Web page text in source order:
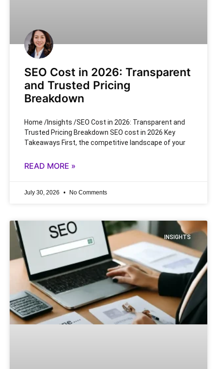
SEO Cost in 2026: Transparent
and Trusted Pricing
Breakdown
Home /Insights /SEO Cost in 2026: Transparent and
Trusted Pricing Breakdown SEO cost in 2026 Key
Takeaways First, the competitive landscape of your
READ MORE »
July 30, 2026 No Comments
INSIGHTS